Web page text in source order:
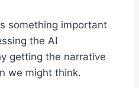
something important
the AI
getting the narrative
we might think.